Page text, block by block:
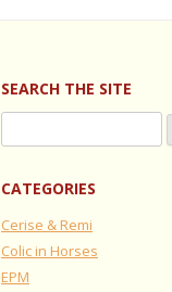
SEARCH THE SITE
for:
CATEGORIES
Cerise & Remi
Colic in Horses
EPM